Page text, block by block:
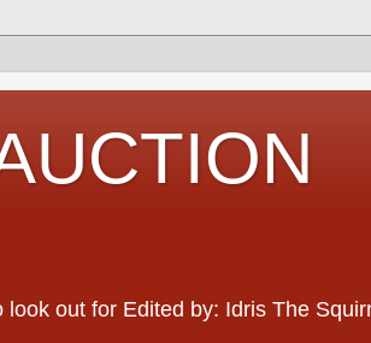
out for Edited by: Idris The